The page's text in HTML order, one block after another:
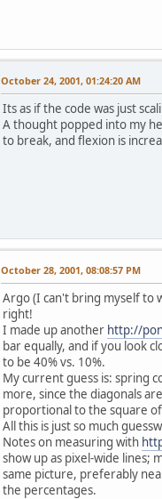
October 24, 2001, 01:24:20 AM
Its as if the code was just
A thought popped into my
to break, and flexion is
October 28, 2001, 08:08:57 PM
Argo (I can't bring myself to
right!
I made up another http://
bar equally, and if you look
to be 40% vs. 10%.
My current guess is: spring
more, since the diagonals
proportional to the square
All this is just so much
Notes on measuring with
show up as pixel-wide lines;
same picture, preferably
the percentages.